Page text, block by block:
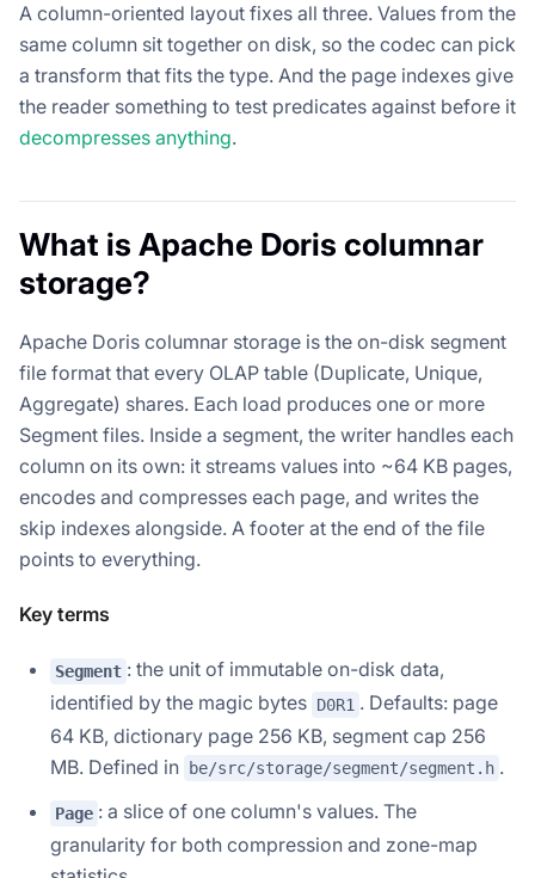
A column-oriented layout fixes all three. Values from the
same column sit together on disk, so the codec can pick
a transform that fits the type. And the page indexes give
the reader something to test predicates against before it
decompresses anything.
What is Apache Doris columnar
storage?
Apache Doris columnar storage is the on-disk segment
file format that every OLAP table (Duplicate, Unique,
Aggregate) shares. Each load produces one or more
Segment files. Inside a segment, the writer handles each
column on its own: it streams values into ~64 KB pages,
encodes and compresses each page, and writes the
skip indexes alongside. A footer at the end of the file
points to everything.
Key terms
Segment : the unit of immutable on-disk data,
identified by the magic bytes D0R1 . Defaults: page
64 KB, dictionary page 256 KB, segment cap 256
MB. Defined in
be/src/storage/segment/segment.h .
Page : a slice of one column's values. The
granularity for both compression and zone-map